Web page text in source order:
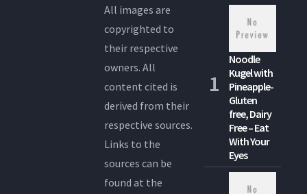
All images are
copyrighted to
their respective
owners. All
content cited is
derived from their
respective sources.
Links to the
sources can be
found at the
Noodle
Kugel with
Pineapple-
Gluten
free, Dairy
Free – Eat
With Your
Eyes